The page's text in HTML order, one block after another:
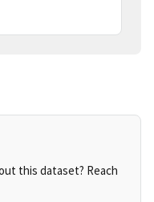
this dataset? Reach